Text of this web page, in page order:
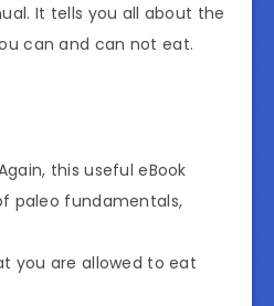
It tells you all about the
can and can not eat.
this useful eBook
paleo fundamentals,
you are allowed to eat